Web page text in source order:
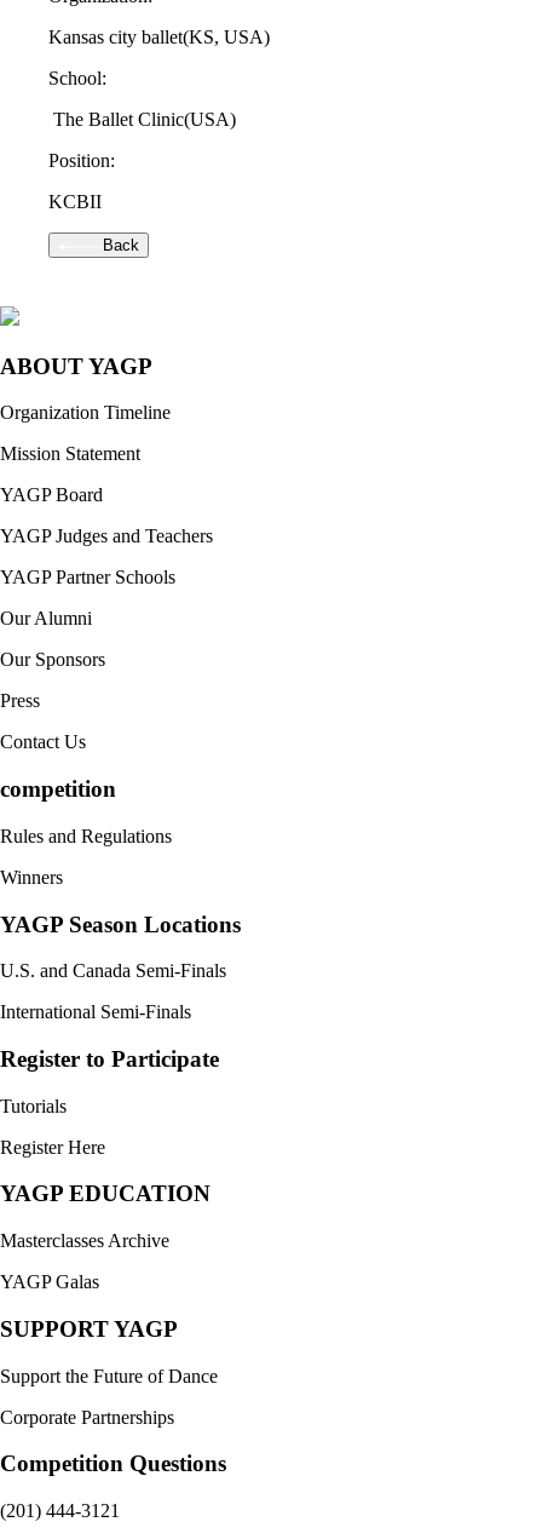
Kansas city ballet(KS, USA)
School:
The Ballet Clinic(USA)
Position:
KCBII
Back
ABOUT YAGP
Organization Timeline
Mission Statement
YAGP Board
YAGP Judges and Teachers
YAGP Partner Schools
Our Alumni
Our Sponsors
Press
Contact Us
competition
Rules and Regulations
Winners
YAGP Season Locations
U.S. and Canada Semi-Finals
International Semi-Finals
Register to Participate
Tutorials
Register Here
YAGP EDUCATION
Masterclasses Archive
YAGP Galas
SUPPORT YAGP
Support the Future of Dance
Corporate Partnerships
Competition Questions
(201) 444-3121